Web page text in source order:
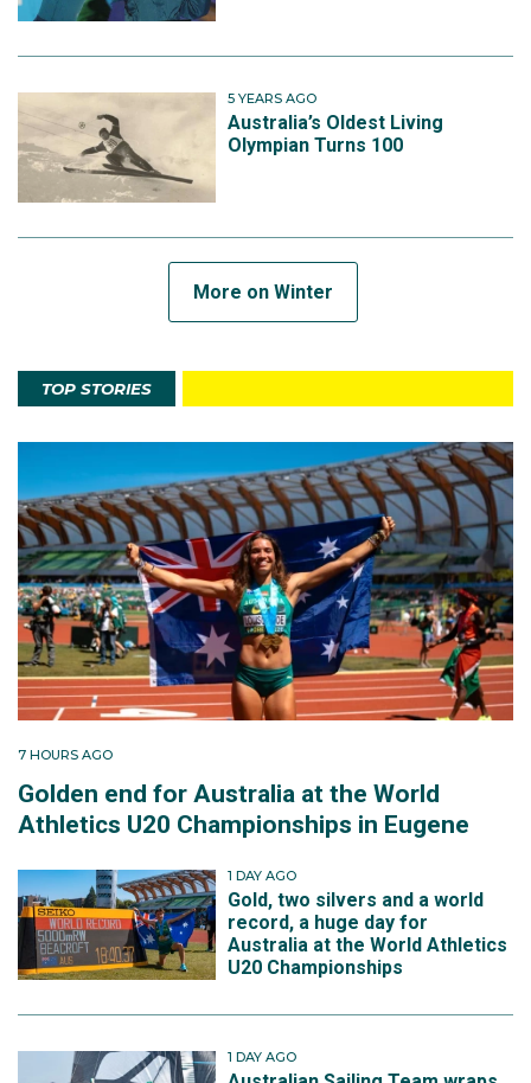
5 YEARS AGO
Australia’s Oldest Living
Olympian Turns 100
More on Winter
TOP STORIES
7 HOURS AGO
Golden end for Australia at the World
Athletics U20 Championships in Eugene
1 DAY AGO
Gold, two silvers and a world
record, a huge day for
Australia at the World Athletics
U20 Championships
1 DAY AGO